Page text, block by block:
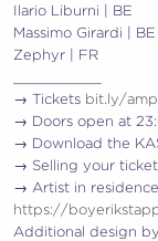
Ilario Liburni | BE
Massimo Girardi | BE
Zephyr | FR
→ Tickets bit.ly/
→ Doors open at
→ Download the
→ Selling your
→ Artist in
https://
Additional design by